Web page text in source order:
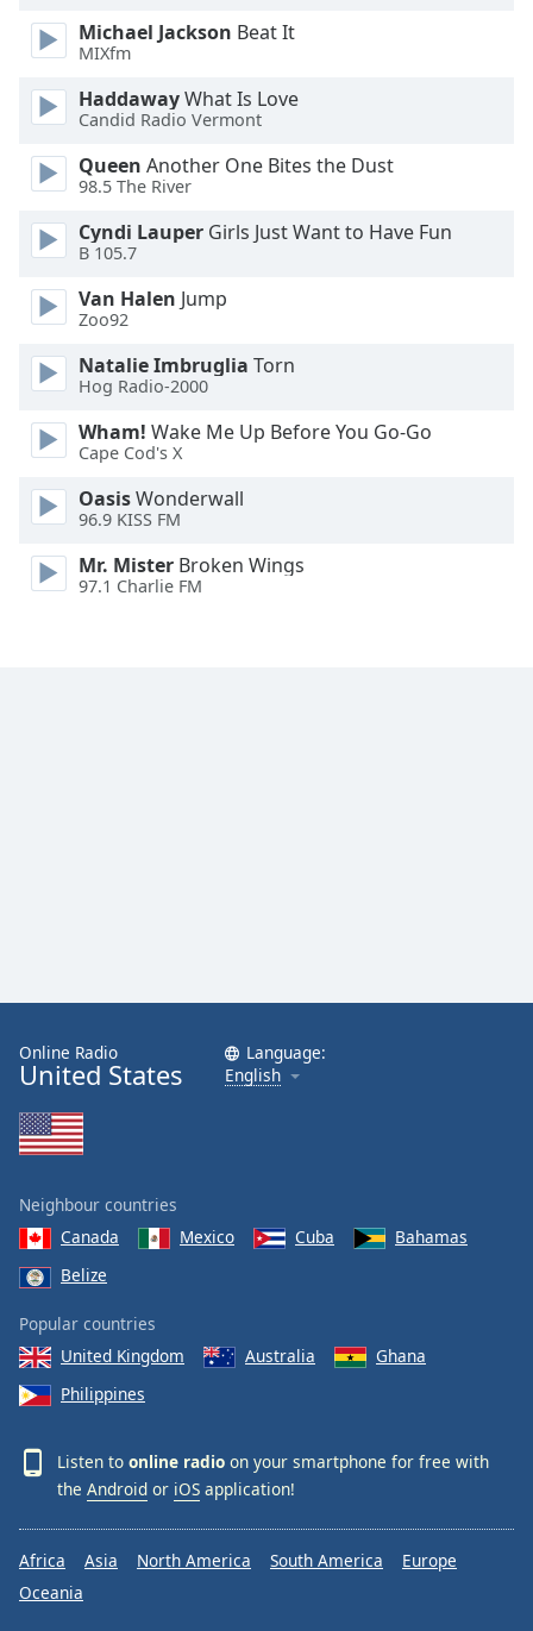
Michael Jackson Beat It
MIXfm
HaddawayWhat Is Love
Candid Radio Vermont
Queen Another One Bites the Dust
98.5 The River
Cyndi Lauper Girls Just Want to Have Fun
B 105.7
Van Halen Jump
Zoo92
Natalie Imbruglia Torn
Hog Radio-2000
Wham! Wake Me Up Before You Go-Go
Cape Cod's X
OasisWonderwall
96.9 KISS FM
Mr. Mister Broken Wings
97.1 Charlie FM
Online Radio
United States
Language:
English
Neighbour countries
Canada
Mexico Cuba
Bahamas
Belize
Popular countries
United Kingdom
Australia
Ghana
Philippines
Listen to online radio on your smartphone for free with
the Android or iOS application!
Africa Asia North America South America
Europe
Oceania